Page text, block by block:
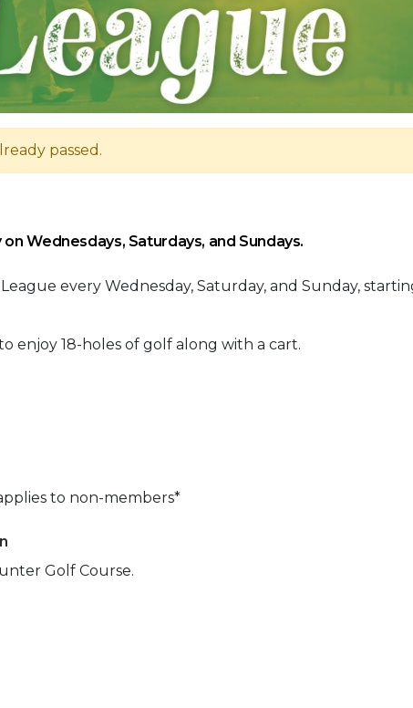
passed.
Wednesdays, Saturdays, and Sundays.
every Wednesday, Saturday, and Sunday,
enjoy 18-holes of golf along with a cart.
to non-members*
Golf Course.
to Calendar